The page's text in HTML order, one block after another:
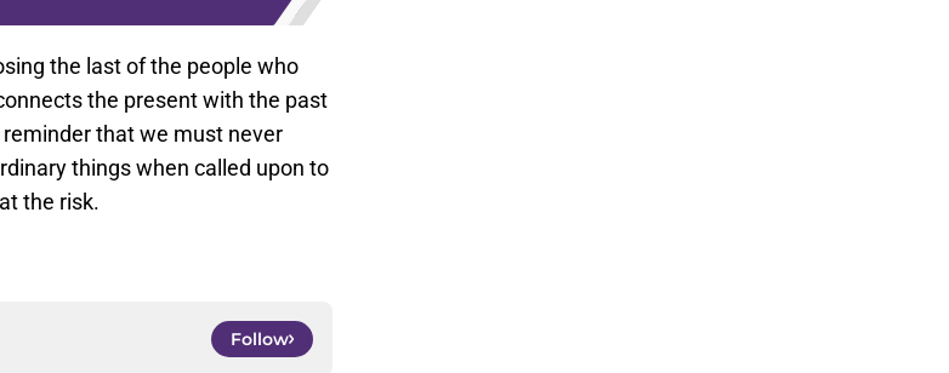
the last of the people who
the present with the past
that we must never
things when called upon to
the risk.
Follow